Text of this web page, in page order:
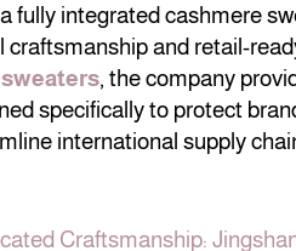
fully integrated cashmere
craftsmanship and retail-
, the company
specifically to protect
international supply
Craftsmanship: